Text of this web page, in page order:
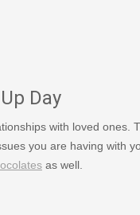
Day
with loved ones.
you are having with
as well.